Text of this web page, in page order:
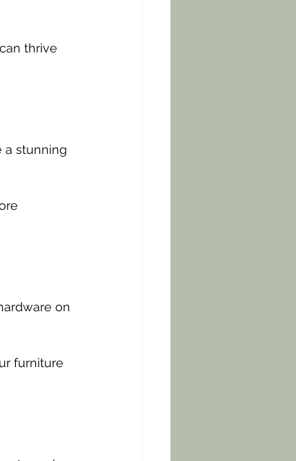
thrive
a stunning
on
furniture